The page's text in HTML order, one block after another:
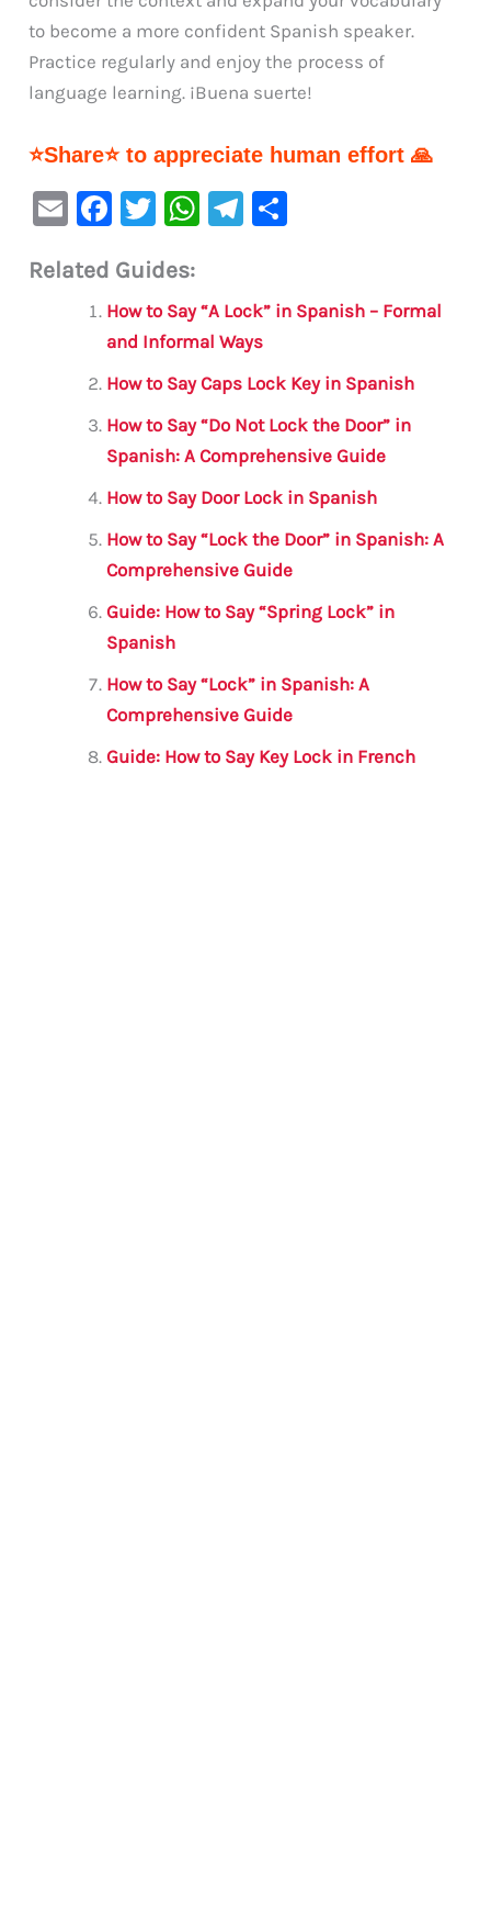
to become a more confident Spanish speaker.
Practice regularly and enjoy the process of
language learning. ¡Buena suerte!
⭐Share⭐ to appreciate human effort 🙏
E
ai
F
c
e
b
o
o
k
T
it
te
r
W
s
A
p
p
Te
a
m
e
Related Guides:
How to Say “A Lock” in Spanish – Formal
and Informal Ways
How to Say Caps Lock Key in Spanish
How to Say “Do Not Lock the Door” in
Spanish: A Comprehensive Guide
How to Say Door Lock in Spanish
How to Say “Lock the Door” in Spanish: A
Comprehensive Guide
Guide: How to Say “Spring Lock” in
Spanish
How to Say “Lock” in Spanish: A
Comprehensive Guide
Guide: How to Say Key Lock in French